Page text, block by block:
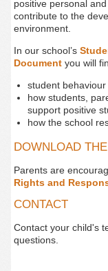
positive personal
contribute to the
environment.
In our school’s
Documentyou will
student
how students,
support positive
how the school
DOWNLOAD
Parents are
Rights and
CONTACT
Contact your child's
questions.